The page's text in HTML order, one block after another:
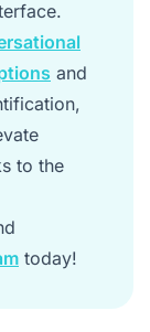
and
to the
today!